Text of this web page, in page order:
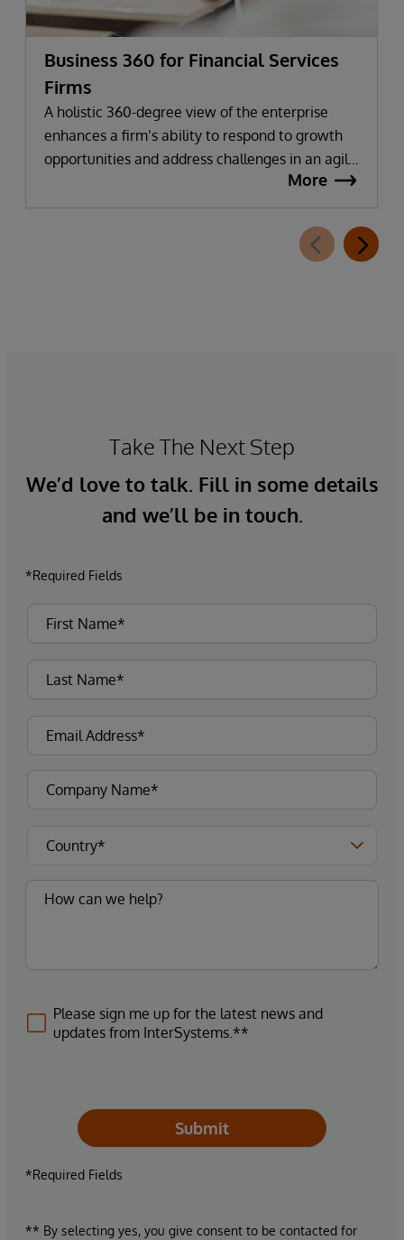
Business 360 for Financial Services
Firms
A holistic 360-degree view of the enterprise
enhances a firm’s ability to respond to growth
opportunities and address challenges in an agile
More
Take The Next Step
We’d love to talk. Fill in some details
and we’ll be in touch.
*Required Fields
Please sign me up for the latest news and
updates from InterSystems.**
Submit
*Required Fields
** By selecting yes, you give consent to be contacted for